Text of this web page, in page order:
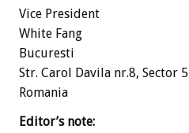
Vice President
White Fang
Bucuresti
Str. Carol Davila nr.8, Sector 5
Romania
Editor’s note: